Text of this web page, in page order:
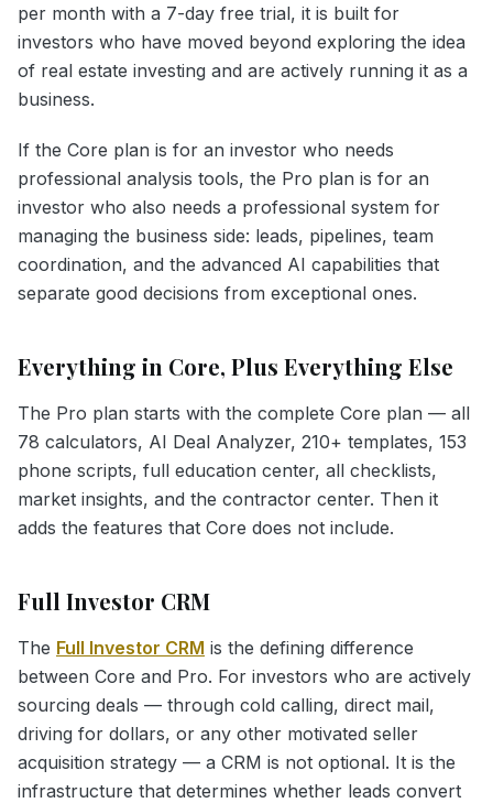
per month with a 7-day free trial, it is built for
investors who have moved beyond exploring the idea
of real estate investing and are actively running it as a
business.
If the Core plan is for an investor who needs
professional analysis tools, the Pro plan is for an
investor who also needs a professional system for
managing the business side: leads, pipelines, team
coordination, and the advanced AI capabilities that
separate good decisions from exceptional ones.
Everything in Core, Plus Everything Else
The Pro plan starts with the complete Core plan — all
78 calculators, AI Deal Analyzer, 210+ templates, 153
phone scripts, full education center, all checklists,
market insights, and the contractor center. Then it
adds the features that Core does not include.
Full Investor CRM
The Full Investor CRM is the defining difference
between Core and Pro. For investors who are actively
sourcing deals — through cold calling, direct mail,
driving for dollars, or any other motivated seller
acquisition strategy — a CRM is not optional. It is the
infrastructure that determines whether leads convert